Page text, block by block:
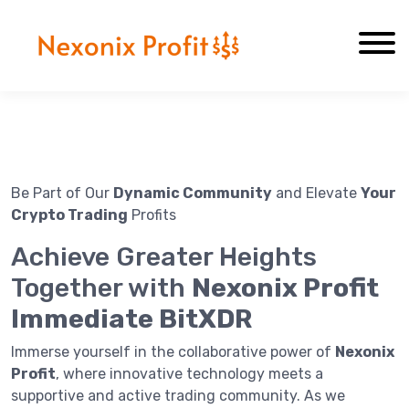
Contact Us
Be Part of Our Dynamic Community and Elevate Your
Crypto Trading Profits
Achieve Greater Heights
Together with Nexonix Profit
Immediate BitXDR
Immerse yourself in the collaborative power of Nexonix
Profit, where innovative technology meets a
supportive and active trading community. As we